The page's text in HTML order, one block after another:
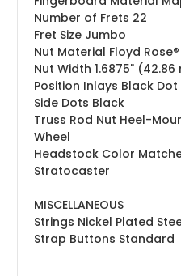
Number of Frets 22
Fret Size Jumbo
Nut Material Floyd
Nut Width 1.6875" (42.86
Position Inlays Black Dot
Side Dots Black
Truss Rod Nut Heel-
Wheel
Headstock Color
Stratocaster
MISCELLANEOUS
Strings Nickel Plated
Strap Buttons Standard